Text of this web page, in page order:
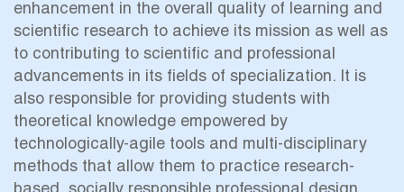
enhancement in the overall quality of learning and
scientific research to achieve its mission as well as
to contributing to scientific and professional
advancements in its fields of specialization. It is
also responsible for providing students with
theoretical knowledge empowered by
technologically-agile tools and multi-disciplinary
methods that allow them to practice research-